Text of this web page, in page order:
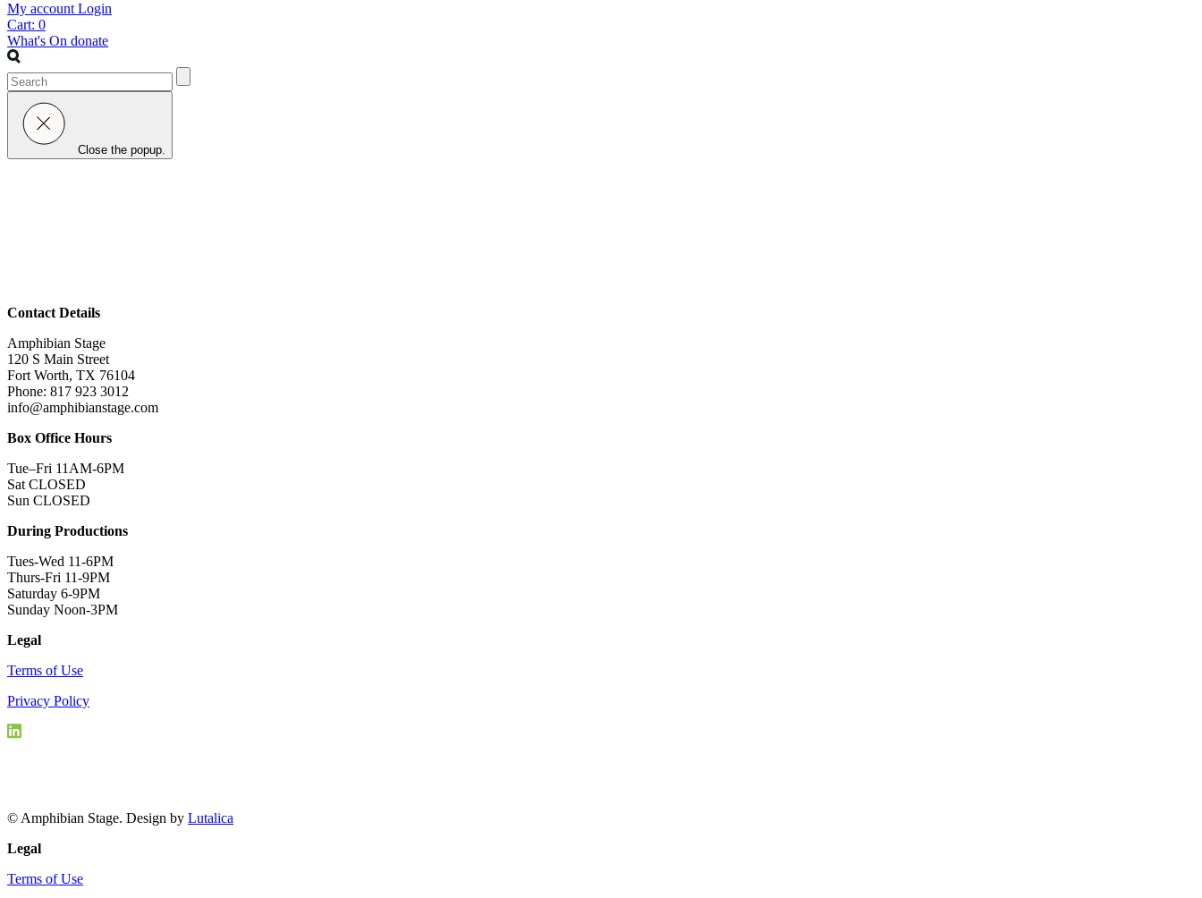
My account Login
Cart: 0
What's On donate
Search
Close the popup.
Contact Details
Amphibian Stage
120 S Main Street
Fort Worth, TX 76104
Phone: 817 923 3012
info@amphibianstage.com
Box Office Hours
Tue–Fri 11AM-6PM
Sat CLOSED
Sun CLOSED
During Productions
Tues-Wed 11-6PM
Thurs-Fri 11-9PM
Saturday 6-9PM
Sunday Noon-3PM
Legal
Terms of Use
Privacy Policy
© Amphibian Stage. Design by Lutalica
Legal
Terms of Use